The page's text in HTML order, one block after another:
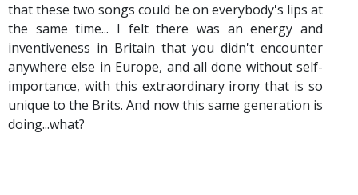
that these two songs could be on everybody's lips at
the same time... I felt there was an energy and
inventiveness in Britain that you didn't encounter
anywhere else in Europe, and all done without self-
importance, with this extraordinary irony that is so
unique to the Brits. And now this same generation is
doing...what?